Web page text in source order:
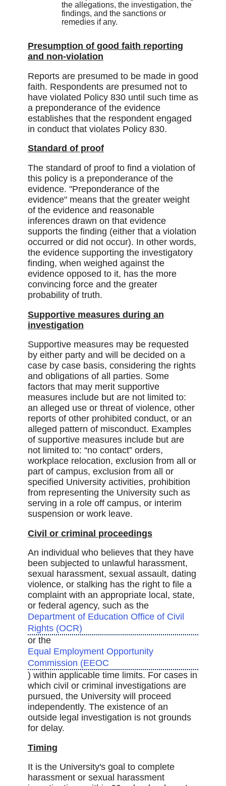
the allegations, the investigation, the
findings, and the sanctions or
remedies if any.
Presumption of good faith reporting
and non-violation
Reports are presumed to be made in good
faith. Respondents are presumed not to
have violated Policy 830 until such time as
a preponderance of the evidence
establishes that the respondent engaged
in conduct that violates Policy 830.
Standard of proof
The standard of proof to find a violation of
this policy is a preponderance of the
evidence. "Preponderance of the
evidence" means that the greater weight
of the evidence and reasonable
inferences drawn on that evidence
supports the finding (either that a violation
occurred or did not occur). In other words,
the evidence supporting the investigatory
finding, when weighed against the
evidence opposed to it, has the more
convincing force and the greater
probability of truth.
Supportive measures during an
investigation
Supportive measures may be requested
by either party and will be decided on a
case by case basis, considering the rights
and obligations of all parties. Some
factors that may merit supportive
measures include but are not limited to:
an alleged use or threat of violence, other
reports of other prohibited conduct, or an
alleged pattern of misconduct. Examples
of supportive measures include but are
not limited to: “no contact” orders,
workplace relocation, exclusion from all or
part of campus, exclusion from all or
specified University activities, prohibition
from representing the University such as
serving in a role off campus, or interim
suspension or work leave.
Civil or criminal proceedings
An individual who believes that they have
been subjected to unlawful harassment,
sexual harassment, sexual assault, dating
violence, or stalking has the right to file a
complaint with an appropriate local, state,
or federal agency, such as the
Department of Education Office of Civil
Rights (OCR)
or the
Equal Employment Opportunity
Commission (EEOC
) within applicable time limits. For cases in
which civil or criminal investigations are
pursued, the University will proceed
independently. The existence of an
outside legal investigation is not grounds
for delay.
Timing
It is the University's goal to complete
harassment or sexual harassment